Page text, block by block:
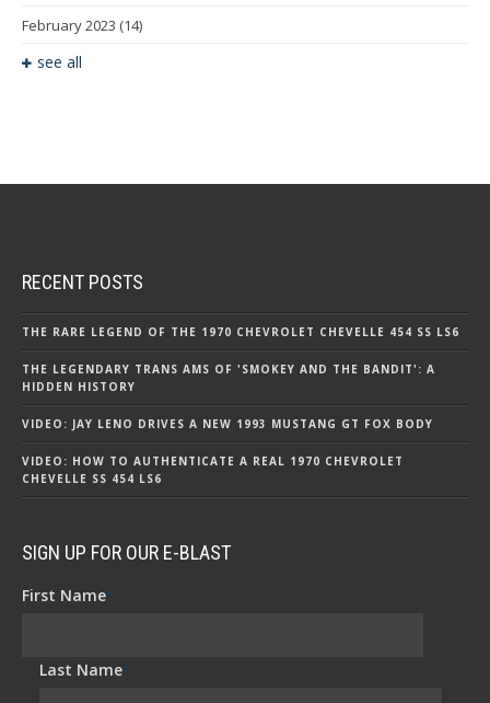
February 2023 (14)
see all
RECENT POSTS
THE RARE LEGEND OF THE 1970 CHEVROLET CHEVELLE 454 SS LS6
THE LEGENDARY TRANS AMS OF 'SMOKEY AND THE BANDIT': A
HIDDEN HISTORY
VIDEO: JAY LENO DRIVES A NEW 1993 MUSTANG GT FOX BODY
VIDEO: HOW TO AUTHENTICATE A REAL 1970 CHEVROLET
CHEVELLE SS 454 LS6
SIGN UP FOR OUR E-BLAST
First Name*
Last Name*